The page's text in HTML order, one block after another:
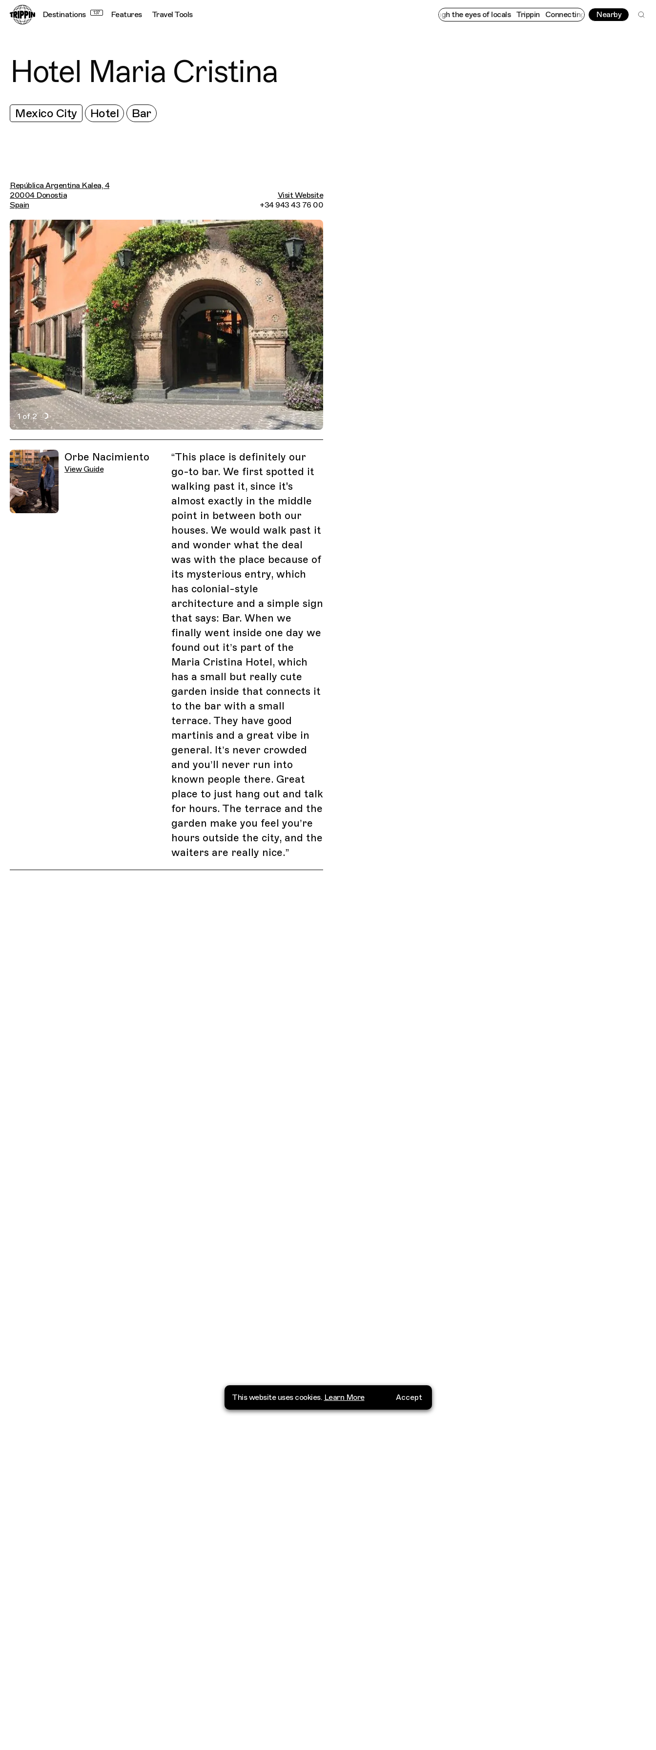
Destinations 137 Features Travel Tools Connecting cultures worldwide - all through the eyes of locals Trippin Connecting cultures worldwide - all
Nearby
Hotel Maria Cristina
Mexico City Hotel Bar
República Argentina Kalea, 4
20004 Donostia
Spain
Visit Website
+34 943 43 76 00
1 of 2
Active Image : Hotel Maria Cristina, Luxury Bar and Hotel in CDMX, Mexico
Orbe Nacimiento
View Guide
“This place is definitely our
go-to bar. We first spotted it
walking past it, since it's
almost exactly in the middle
point in between both our
houses. We would walk past it
and wonder what the deal
was with the place because of
its mysterious entry, which
has colonial-style
architecture and a simple sign
that says: Bar. When we
finally went inside one day we
found out it’s part of the
Maria Cristina Hotel, which
has a small but really cute
garden inside that connects it
to the bar with a small
terrace. They have good
martinis and a great vibe in
general. It’s never crowded
and you’ll never run into
known people there. Great
place to just hang out and talk
for hours. The terrace and the
garden make you feel you’re
hours outside the city, and the
waiters are really nice.”
This website uses cookies. Learn More Accept